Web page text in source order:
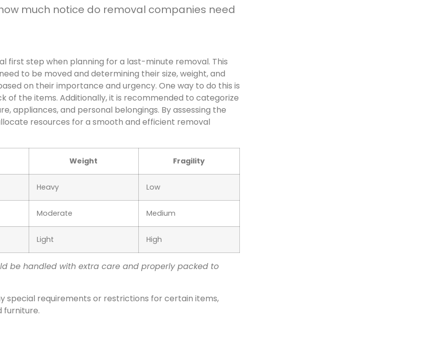
much notice do removal companies need
first step when planning for a last-minute removal. This
to be moved and determining their size, weight, and
on their importance and urgency. One way to do this is
the items. Additionally, it is recommended to categorize
appliances, and personal belongings. By assessing the
resources for a smooth and efficient removal
Weight Fragility
Heavy Low
Moderate Medium
Light High
be handled with extra care and properly packed to
special requirements or restrictions for certain items,
furniture.